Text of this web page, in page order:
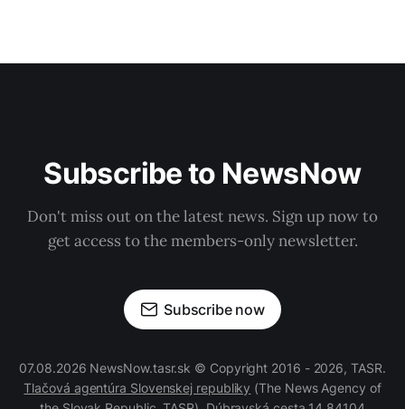
Subscribe to NewsNow
Don't miss out on the latest news. Sign up now to
get access to the members-only newsletter.
Subscribe now
07.08.2026 NewsNow.tasr.sk © Copyright 2016 - 2026, TASR.
Tlačová agentúra Slovenskej republiky (The News Agency of